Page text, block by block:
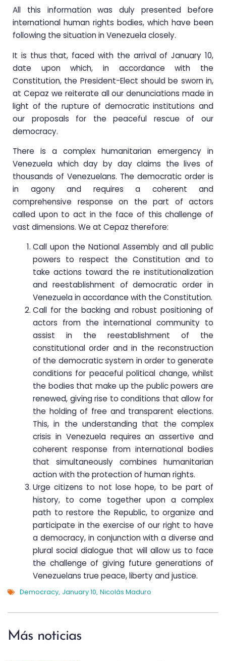
All this information was duly presented before
international human rights bodies, which have been
following the situation in Venezuela closely.
It is thus that, faced with the arrival of January 10,
date upon which, in accordance with the
Constitution, the President-Elect should be sworn in,
at Cepaz we reiterate all our denunciations made in
light of the rupture of democratic institutions and
our proposals for the peaceful rescue of our
democracy.
There is a complex humanitarian emergency in
Venezuela which day by day claims the lives of
thousands of Venezuelans. The democratic order is
in agony and requires a coherent and
comprehensive response on the part of actors
called upon to act in the face of this challenge of
vast dimensions. We at Cepaz therefore:
Call upon the National Assembly and all public
powers to respect the Constitution and to
take actions toward the re institutionalization
and reestablishment of democratic order in
Venezuela in accordance with the Constitution.
Call for the backing and robust positioning of
actors from the international community to
assist in the reestablishment of the
constitutional order and in the reconstruction
of the democratic system in order to generate
conditions for peaceful political change, whilst
the bodies that make up the public powers are
renewed, giving rise to conditions that allow for
the holding of free and transparent elections.
This, in the understanding that the complex
crisis in Venezuela requires an assertive and
coherent response from international bodies
that simultaneously combines humanitarian
action with the protection of human rights.
Urge citizens to not lose hope, to be part of
history, to come together upon a complex
path to restore the Republic, to organize and
participate in the exercise of our right to have
a democracy, in conjunction with a diverse and
plural social dialogue that will allow us to face
the challenge of giving future generations of
Venezuelans true peace, liberty and justice.
Democracy, January 10, Nicolás Maduro
Más noticias